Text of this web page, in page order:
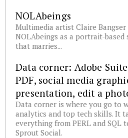
NOLAbeings
Multimedia artist Claire Bangser
NOLAbeings as a portrait-
that marries...
Data corner: Adobe
PDF, social media
presentation, edit a
Data corner is where you go to
analytics and top tech skills. It
everything from PERL and SQL
Sprout Social.